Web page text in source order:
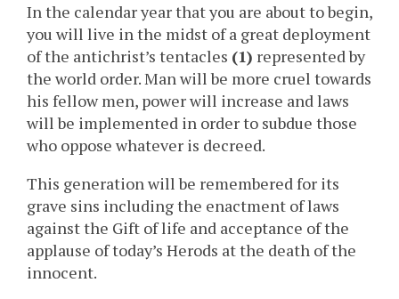
In the calendar year that you are about to begin,
you will live in the midst of a great deployment
of the antichrist’s tentacles (1) represented by
the world order. Man will be more cruel towards
his fellow men, power will increase and laws
will be implemented in order to subdue those
who oppose whatever is decreed.
This generation will be remembered for its
grave sins including the enactment of laws
against the Gift of life and acceptance of the
applause of today’s Herods at the death of the
innocent.